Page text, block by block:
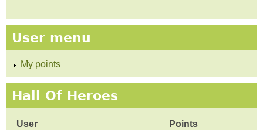
User menu
My points
Hall Of Heroes
User Points